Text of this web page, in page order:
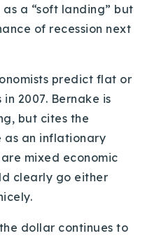
a “soft landing” but
of recession next
predict flat or
2007. Bernake is
but cites the
as an inflationary
mixed economic
clearly go either
dollar continues to